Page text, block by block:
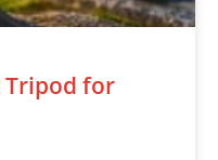
Tripod for